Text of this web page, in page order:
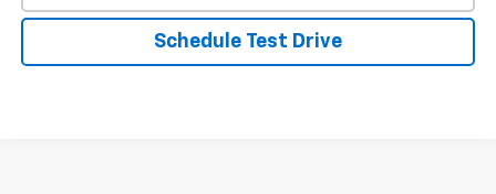
Schedule Test Drive